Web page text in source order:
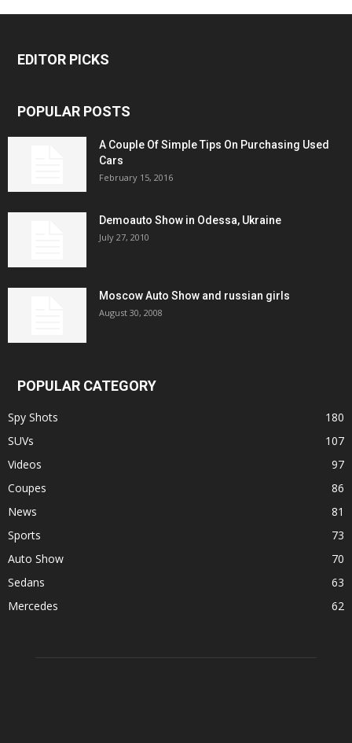
EDITOR PICKS
POPULAR POSTS
A Couple Of Simple Tips On Purchasing Used
Cars
February 15, 2016
Demoauto Show in Odessa, Ukraine
July 27, 2010
Moscow Auto Show and russian girls
August 30, 2008
POPULAR CATEGORY
Spy Shots
180
SUVs
107
Videos
97
Coupes
86
News
81
Sports
73
Auto Show
70
Sedans
63
Mercedes
62